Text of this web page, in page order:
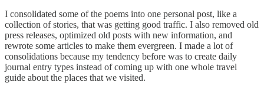
I consolidated some of the poems into one personal post, like a
collection of stories, that was getting good traffic. I also removed old
press releases, optimized old posts with new information, and
rewrote some articles to make them evergreen. I made a lot of
consolidations because my tendency before was to create daily
journal entry types instead of coming up with one whole travel
guide about the places that we visited.